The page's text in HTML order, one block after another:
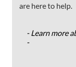
are here to help.
- Learn more
-